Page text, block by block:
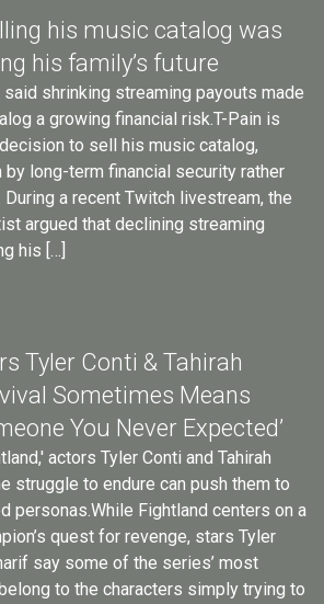
his music catalog was
his family’s future
said shrinking streaming payouts made
a growing financial risk.T-Pain is
to sell his music catalog,
long-term financial security rather
During a recent Twitch livestream, the
argued that declining streaming
his […]
Tyler Conti & Tahirah
Sometimes Means
You Never Expected’
actors Tyler Conti and Tahirah
struggle to endure can push them to
personas.While Fightland centers on a
quest for revenge, stars Tyler
say some of the series’ most
to the characters simply trying to